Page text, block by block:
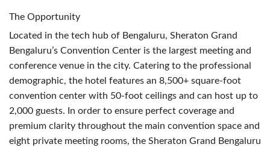
The Opportunity
Located in the tech hub of Bengaluru, Sheraton Grand
Bengaluru’s Convention Center is the largest meeting and
conference venue in the city. Catering to the professional
demographic, the hotel features an 8,500+ square-foot
convention center with 50-foot ceilings and can host up to
2,000 guests. In order to ensure perfect coverage and
premium clarity throughout the main convention space and
eight private meeting rooms, the Sheraton Grand Bengaluru